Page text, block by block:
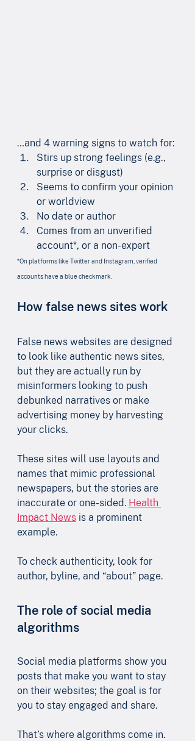
…and 4 warning signs to watch for:
Stirs up strong feelings (e.g.,
surprise or disgust)
Seems to confirm your opinion
or worldview
No date or author
Comes from an unverified
account*, or a non-expert
*On platforms like Twitter and Instagram, verified
accounts have a blue checkmark.
How false news sites work
False news websites are designed
to look like authentic news sites,
but they are actually run by
misinformers looking to push
debunked narratives or make
advertising money by harvesting
your clicks.
These sites will use layouts and
names that mimic professional
newspapers, but the stories are
inaccurate or one-sided. Health
Impact News is a prominent
example.
To check authenticity, look for
author, byline, and “about” page.
The role of social media
algorithms
Social media platforms show you
posts that make you want to stay
on their websites; the goal is for
you to stay engaged and share.
That’s where algorithms come in.